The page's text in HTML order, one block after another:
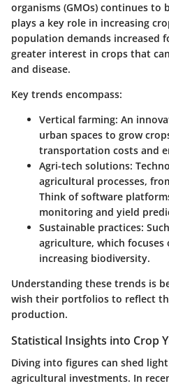
organisms (GMOs) continues
plays a key role in increasing
population demands increased
greater interest in crops that
and disease.
Key trends encompass:
Vertical farming: An
urban spaces to grow
transportation costs and
Agri-tech solutions:
agricultural processes,
Think of software
monitoring and yield
Sustainable practices:
agriculture, which
increasing biodiversity.
Understanding these trends is
wish their portfolios to reflect
production.
Statistical Insights into Crop
Diving into figures can shed
agricultural investments. In